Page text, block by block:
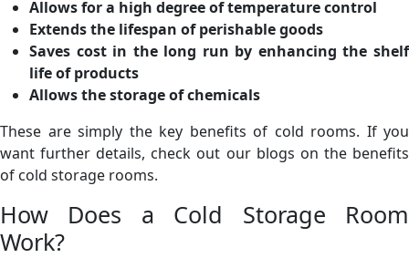
Allows for a high degree of temperature control
Extends the lifespan of perishable goods
Saves cost in the long run by enhancing the shelf
life of products
Allows the storage of chemicals
These are simply the key benefits of cold rooms. If you
want further details, check out our blogs on the benefits
of cold storage rooms.
How Does a Cold Storage Room
Work?